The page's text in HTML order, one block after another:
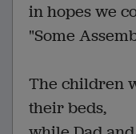
in hopes we
"Some
The children
their beds,